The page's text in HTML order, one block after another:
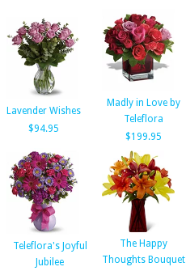
Lavender Wishes
$94.95
Madly in Love by
Teleflora
$199.95
Teleflora's Joyful
Jubilee
The Happy
Thoughts Bouquet